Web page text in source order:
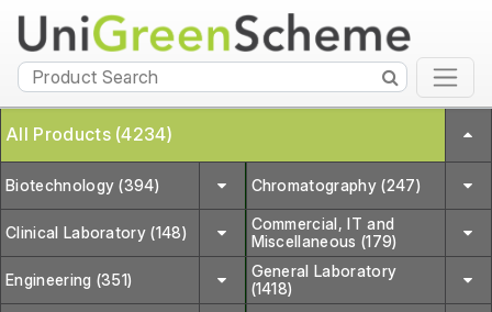
All Products (4234)
Biotechnology (394) Chromatography (247)
Clinical Laboratory (148)
Commercial, IT and
Miscellaneous (179)
Engineering (351)
General Laboratory
(1418)